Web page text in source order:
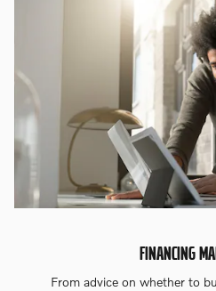
FINANCING
From advice on whether to